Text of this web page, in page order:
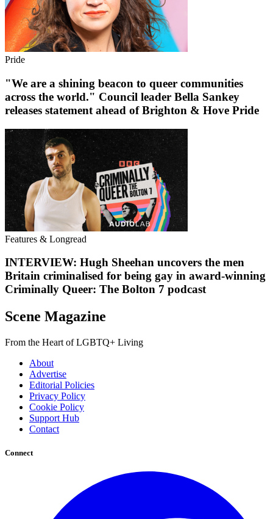
Pride
"We are a shining beacon to queer communities
across the world." Council leader Bella Sankey
releases statement ahead of Brighton & Hove Pride
Features & Longread
INTERVIEW: Hugh Sheehan uncovers the men
Britain criminalised for being gay in award-winning
Criminally Queer: The Bolton 7 podcast
Scene Magazine
From the Heart of LGBTQ+ Living
About
Advertise
Editorial Policies
Privacy Policy
Cookie Policy
Support Hub
Contact
Connect